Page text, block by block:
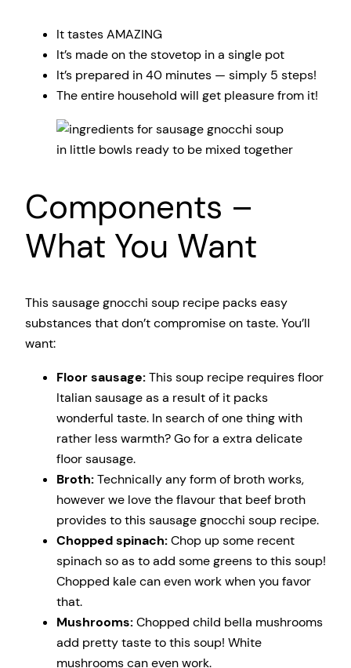
It tastes AMAZING
It’s made on the stovetop in a single pot
It’s prepared in 40 minutes — simply 5 steps!
The entire household will get pleasure from it!
Components –
What You Want
This sausage gnocchi soup recipe packs easy
substances that don’t compromise on taste. You’ll
want:
Floor sausage:This soup recipe requires floor
Italian sausage as a result of it packs
wonderful taste. In search of one thing with
rather less warmth? Go for a extra delicate
floor sausage.
Broth:Technically any form of broth works,
however we love the flavour that beef broth
provides to this sausage gnocchi soup recipe.
Chopped spinach:Chop up some recent
spinach so as to add some greens to this soup!
Chopped kale can even work when you favor
that.
Mushrooms:Chopped child bella mushrooms
add pretty taste to this soup! White
mushrooms can even work.